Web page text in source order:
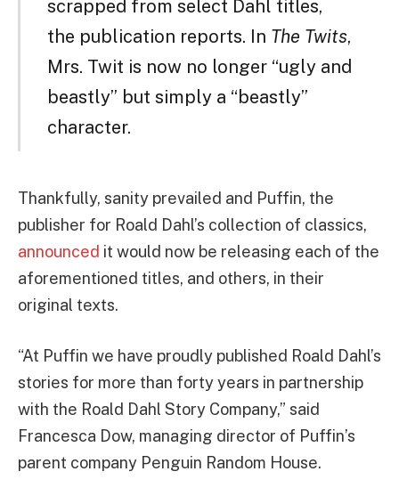
scrapped from select Dahl titles,
the publication reports. In The Twits,
Mrs. Twit is now no longer “ugly and
beastly” but simply a “beastly”
character.
Thankfully, sanity prevailed and Puffin, the
publisher for Roald Dahl’s collection of classics,
announced it would now be releasing each of the
aforementioned titles, and others, in their
original texts.
“At Puffin we have proudly published Roald Dahl’s
stories for more than forty years in partnership
with the Roald Dahl Story Company,” said
Francesca Dow, managing director of Puffin’s
parent company Penguin Random House.